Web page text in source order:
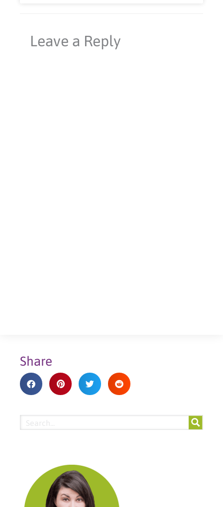
Leave a Reply
Share